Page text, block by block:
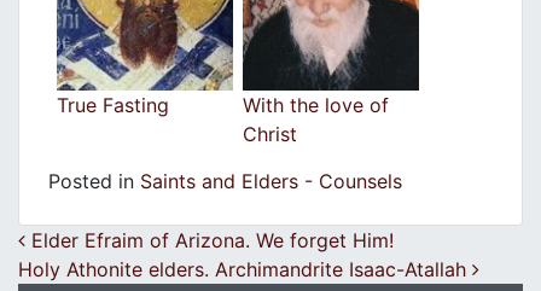
True Fasting
With the love of
Christ
Posted in Saints and Elders - Counsels
Post navigation
Elder Efraim of Arizona. We forget Him!
Holy Athonite elders. Archimandrite Isaac-Atallah